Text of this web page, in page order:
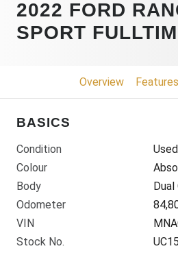
2022 FORD
SPORT
Overview Features
BASICS
Condition
Used
Colour
Body
Dual
Odometer
VIN
Stock No.